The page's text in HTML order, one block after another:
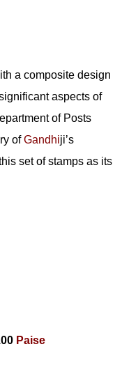
a composite design
aspects of
of Posts
ofGandhiji’s
set of stamps as its
Paise